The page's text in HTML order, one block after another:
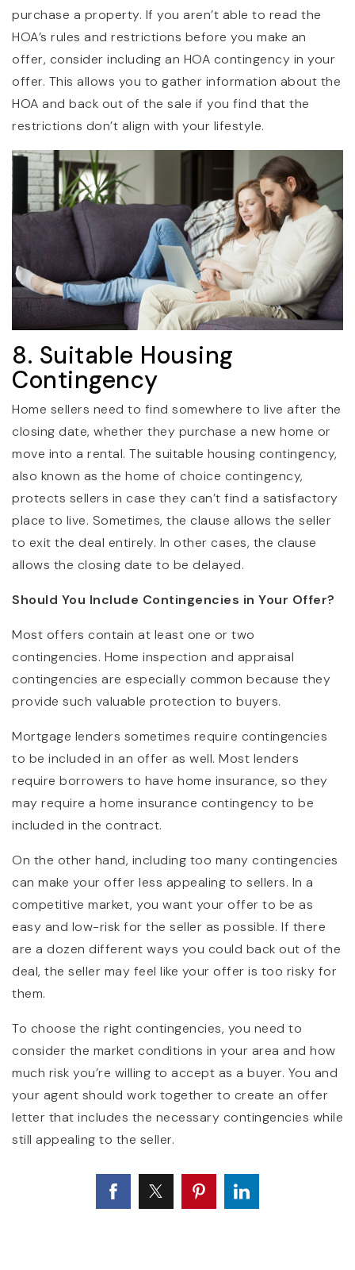
purchase a property. If you aren’t able to read the
HOA’s rules and restrictions before you make an
offer, consider including an HOA contingency in your
offer. This allows you to gather information about the
HOA and back out of the sale if you find that the
restrictions don’t align with your lifestyle.
8. Suitable Housing
Contingency
Home sellers need to find somewhere to live after the
closing date, whether they purchase a new home or
move into a rental. The suitable housing contingency,
also known as the home of choice contingency,
protects sellers in case they can’t find a satisfactory
place to live. Sometimes, the clause allows the seller
to exit the deal entirely. In other cases, the clause
allows the closing date to be delayed.
Should You Include Contingencies in Your Offer?
Most offers contain at least one or two
contingencies. Home inspection and appraisal
contingencies are especially common because they
provide such valuable protection to buyers.
Mortgage lenders sometimes require contingencies
to be included in an offer as well. Most lenders
require borrowers to have home insurance, so they
may require a home insurance contingency to be
included in the contract.
On the other hand, including too many contingencies
can make your offer less appealing to sellers. In a
competitive market, you want your offer to be as
easy and low-risk for the seller as possible. If there
are a dozen different ways you could back out of the
deal, the seller may feel like your offer is too risky for
them.
To choose the right contingencies, you need to
consider the market conditions in your area and how
much risk you’re willing to accept as a buyer. You and
your agent should work together to create an offer
letter that includes the necessary contingencies while
still appealing to the seller.